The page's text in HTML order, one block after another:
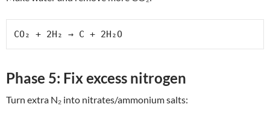
CO₂ + 2H₂ → C + 2H₂O
Phase 5: Fix excess nitrogen
Turn extra N₂ into nitrates/ammonium salts: